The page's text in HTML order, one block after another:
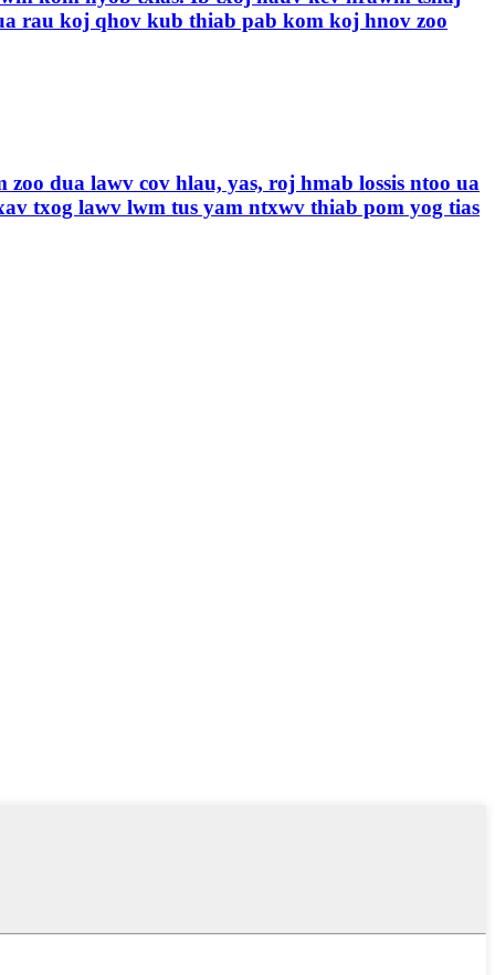
rau koj qhov kub thiab pab kom koj hnov ​​zoo
dua lawv cov hlau, yas, roj hmab lossis ntoo ua
txog lawv lwm tus yam ntxwv thiab pom yog tias